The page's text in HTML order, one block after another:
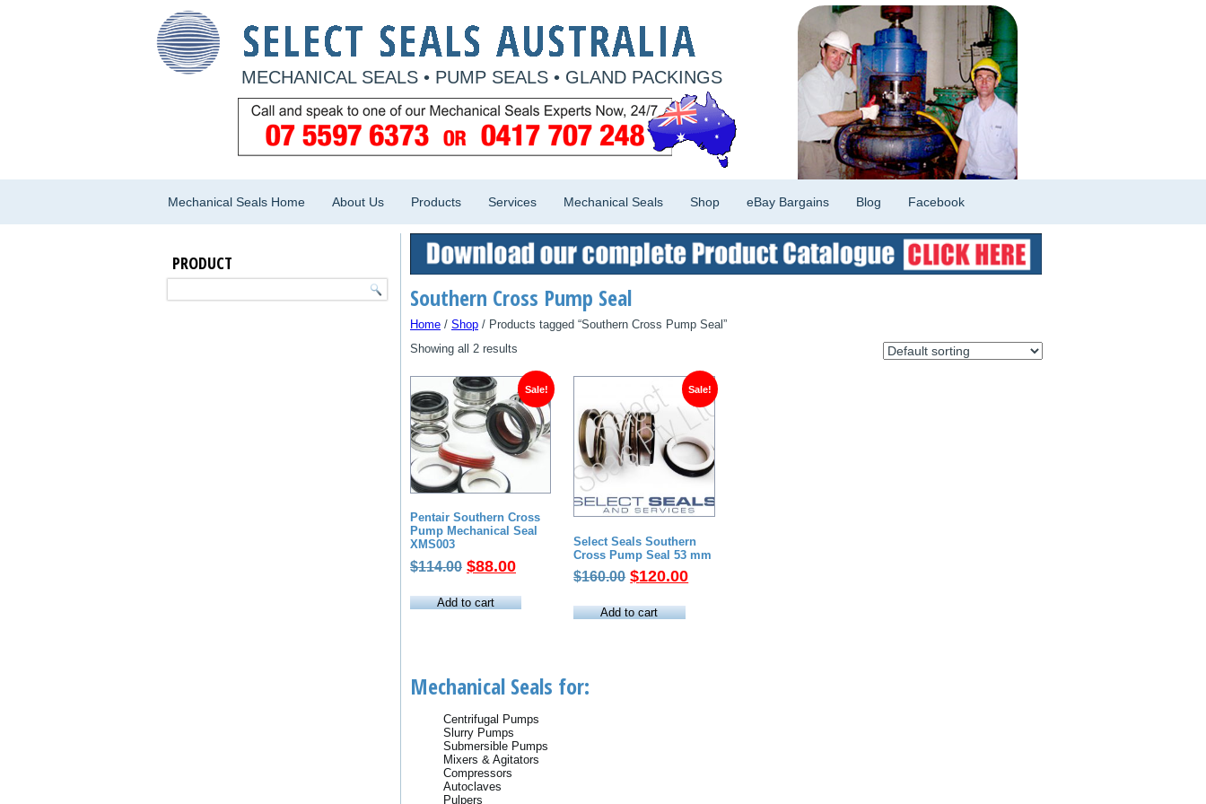
MECHANICAL SEALS • PUMP SEALS • GLAND PACKINGS
Mechanical Seals Home About Us Products Services Mechanical Seals Shop eBay Bargains Blog Facebook
PRODUCT
Southern Cross Pump Seal
Home / Shop / Products tagged “Southern Cross Pump Seal”
Showing all 2 results
Sale!
Pentair Southern Cross
Pump Mechanical Seal
XMS003
$114.00 Original
was:
$88.00Current
is:
Add to cart
Sale!
Select Seals Southern
Cross Pump Seal 53 mm
$160.00 Original
was:
$120.00Current
Add to cart
Mechanical Seals for:
Centrifugal Pumps
Slurry Pumps
Submersible Pumps
Mixers & Agitators
Compressors
Autoclaves
Pulpers